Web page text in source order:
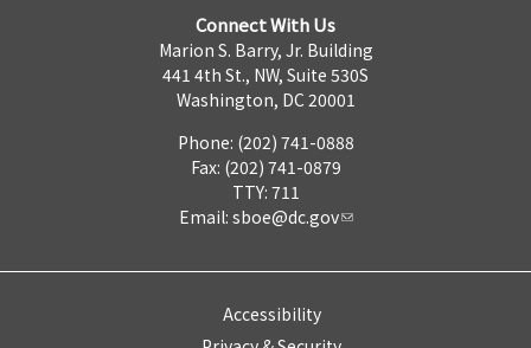
Connect With Us
Marion S. Barry, Jr. Building
441 4th St., NW, Suite 530S
Washington, DC 20001
Phone: (202) 741-0888
Fax: (202) 741-0879
TTY: 711
Email: sboe@dc.gov
Accessibility